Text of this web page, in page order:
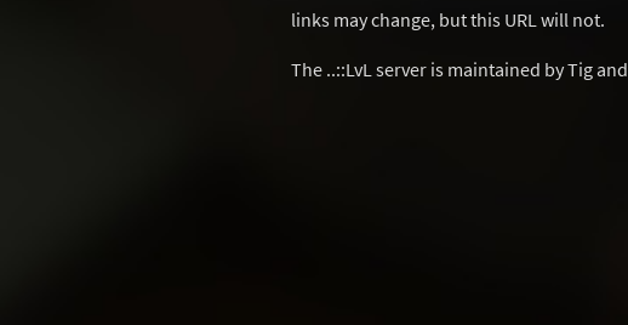
links may change, but this URL will not.
The ..::LvL server is maintained by Tig and